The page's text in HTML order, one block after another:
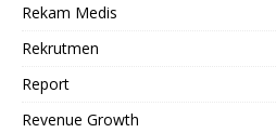
Rekam Medis
Rekrutmen
Report
Revenue Growth